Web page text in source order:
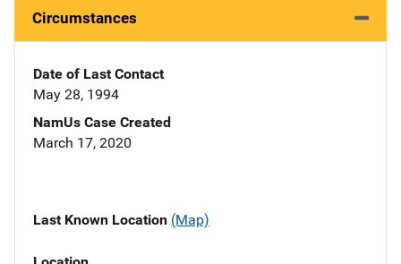
Circumstances
Date of Last Contact
May 28, 1994
NamUs Case Created
March 17, 2020
Last Known Location (Map)